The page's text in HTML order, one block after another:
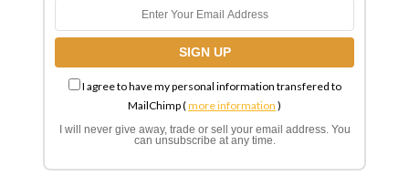
I agree to have my personal information transfered to
MailChimp (more information )
I will never give away, trade or sell your email address. You
can unsubscribe at any time.